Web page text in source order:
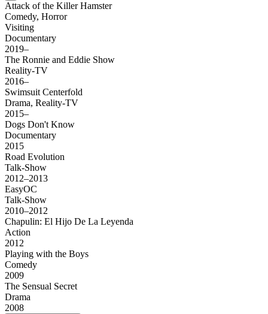
Attack of the Killer Hamster
Comedy, Horror
Visiting
Documentary
2019–
The Ronnie and Eddie Show
Reality-TV
2016–
Swimsuit Centerfold
Drama, Reality-TV
2015–
Dogs Don't Know
Documentary
2015
Road Evolution
Talk-Show
2012–2013
EasyOC
Talk-Show
2010–2012
Chapulin: El Hijo De La Leyenda
Action
2012
Playing with the Boys
Comedy
2009
The Sensual Secret
Drama
2008